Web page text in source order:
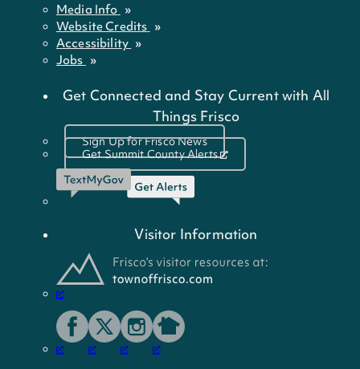
Media Info
Website Credits
Accessibility
Jobs
Get Connected and Stay Current with All
Things Frisco
Sign Up for Frisco News
Get Summit County Alerts
Visitor Information